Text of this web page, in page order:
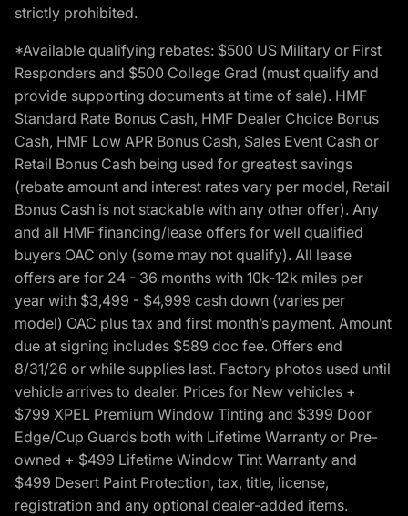
strictly prohibited.
*Available qualifying rebates: $500 US Military or First
Responders and $500 College Grad (must qualify and
provide supporting documents at time of sale). HMF
Standard Rate Bonus Cash, HMF Dealer Choice Bonus
Cash, HMF Low APR Bonus Cash, Sales Event Cash or
Retail Bonus Cash being used for greatest savings
(rebate amount and interest rates vary per model, Retail
Bonus Cash is not stackable with any other offer). Any
and all HMF financing/lease offers for well qualified
buyers OAC only (some may not qualify). All lease
offers are for 24 - 36 months with 10k-12k miles per
year with $3,499 - $4,999 cash down (varies per
model) OAC plus tax and first month’s payment. Amount
due at signing includes $589 doc fee. Offers end
8/31/26 or while supplies last. Factory photos used until
vehicle arrives to dealer. Prices for New vehicles +
$799 XPEL Premium Window Tinting and $399 Door
Edge/Cup Guards both with Lifetime Warranty or Pre-
owned + $499 Lifetime Window Tint Warranty and
$499 Desert Paint Protection, tax, title, license,
registration and any optional dealer-added items.